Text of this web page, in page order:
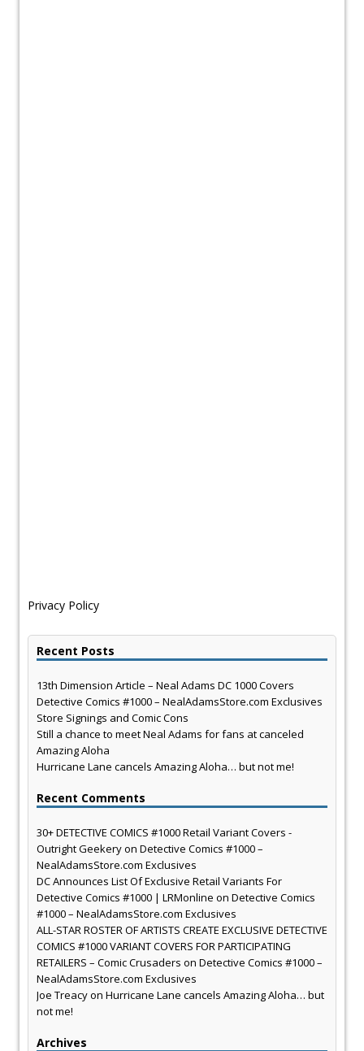
Privacy Policy
Recent Posts
13th Dimension Article – Neal Adams DC 1000 Covers
Detective Comics #1000 – NealAdamsStore.com Exclusives
Store Signings and Comic Cons
Still a chance to meet Neal Adams for fans at canceled
Amazing Aloha
Hurricane Lane cancels Amazing Aloha… but not me!
Recent Comments
30+ DETECTIVE COMICS #1000 Retail Variant Covers -
Outright Geekeryon Detective Comics #1000 –
NealAdamsStore.com Exclusives
DC Announces List Of Exclusive Retail Variants For
Detective Comics #1000 | LRMonline on Detective Comics
#1000 – NealAdamsStore.com Exclusives
ALL-STAR ROSTER OF ARTISTS CREATE EXCLUSIVE DETECTIVE
COMICS #1000 VARIANT COVERS FOR PARTICIPATING
RETAILERS – Comic Crusaders on Detective Comics #1000 –
NealAdamsStore.com Exclusives
Joe Treacyon Hurricane Lane cancels Amazing Aloha… but
not me!
Archives